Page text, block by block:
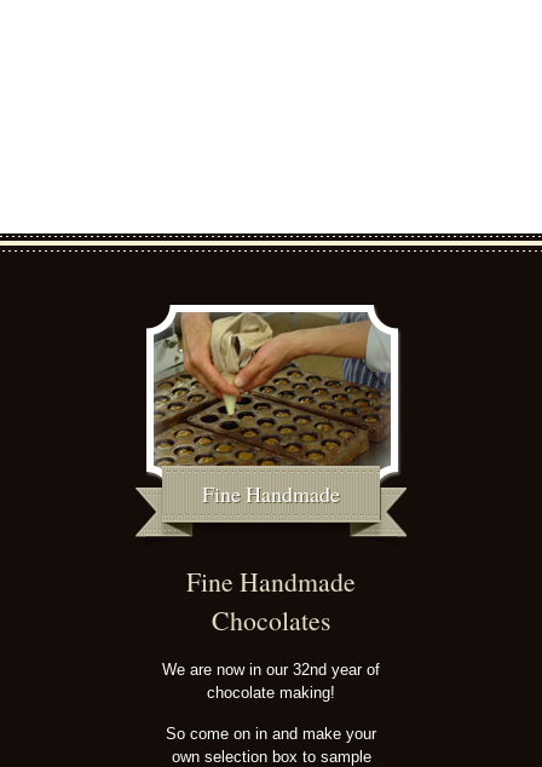
Fine Handmade
Fine Handmade
Chocolates
We are now in our 32nd year of
chocolate making!
So come on in and make your
own selection box to sample